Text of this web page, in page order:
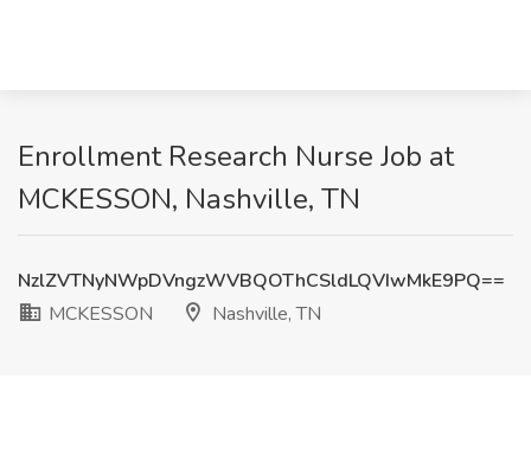
Enrollment Research Nurse Job at
MCKESSON, Nashville, TN
NzlZVTNyNWpDVngzWVBQOThCSldLQVIwMkE9PQ==
MCKESSON
Nashville, TN